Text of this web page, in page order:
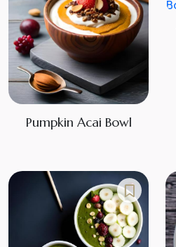
Pumpkin Acai Bowl